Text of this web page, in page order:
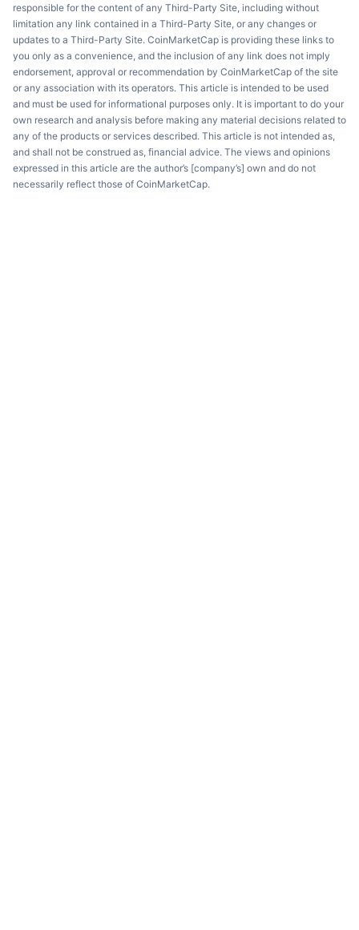
responsible for the content of any Third-Party Site, including without
limitation any link contained in a Third-Party Site, or any changes or
updates to a Third-Party Site. CoinMarketCap is providing these links to
you only as a convenience, and the inclusion of any link does not imply
endorsement, approval or recommendation by CoinMarketCap of the site
or any association with its operators. This article is intended to be used
and must be used for informational purposes only. It is important to do your
own research and analysis before making any material decisions related to
any of the products or services described. This article is not intended as,
and shall not be construed as, financial advice. The views and opinions
expressed in this article are the author’s [company’s] own and do not
necessarily reflect those of CoinMarketCap.